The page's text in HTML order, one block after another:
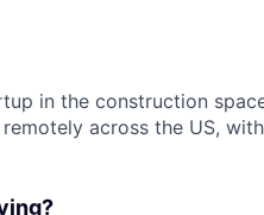
in the construction
across the US,